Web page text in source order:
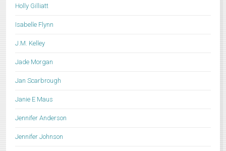
Holly Gilliatt
Isabelle Flynn
J.M. Kelley
Jade Morgan
Jan Scarbrough
Janie E Maus
Jennifer Anderson
Jennifer Johnson